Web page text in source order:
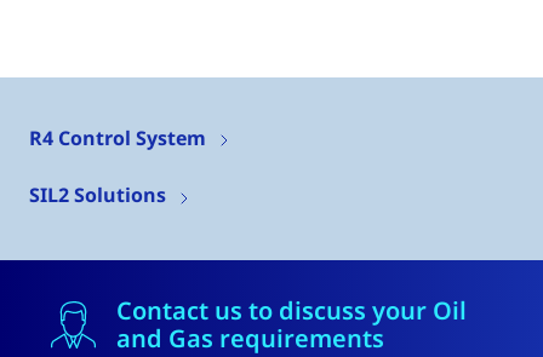
R4 Control System
SIL2 Solutions
Contact us to discuss your Oil
and Gas requirements